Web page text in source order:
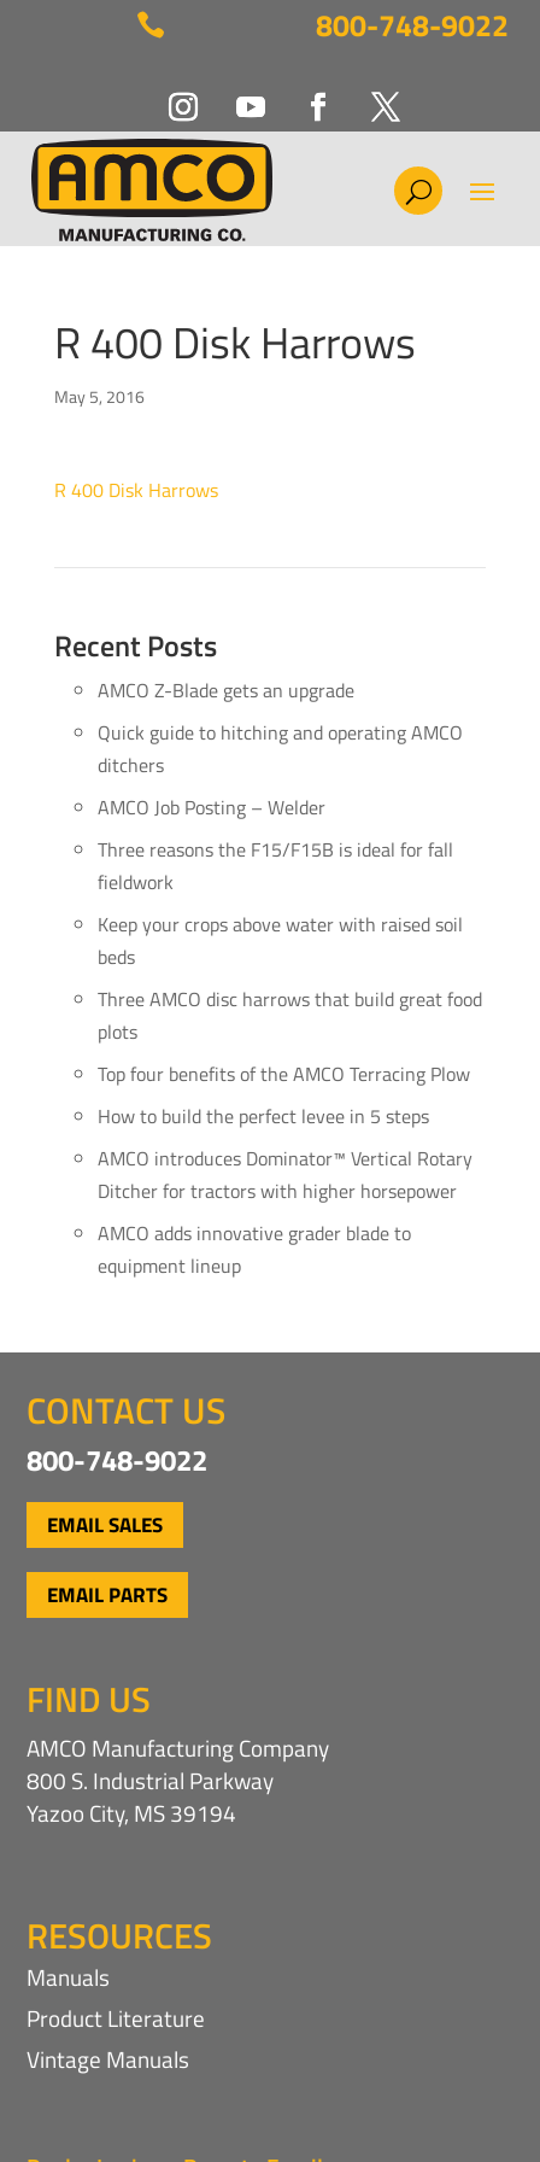
 800-748-9022
R 400 Disk Harrows
May 5, 2016
R 400 Disk Harrows
Recent Posts
AMCO Z-Blade gets an upgrade
Quick guide to hitching and operating AMCO
ditchers
AMCO Job Posting – Welder
Three reasons the F15/F15B is ideal for fall
fieldwork
Keep your crops above water with raised soil
beds
Three AMCO disc harrows that build great food
plots
Top four benefits of the AMCO Terracing Plow
How to build the perfect levee in 5 steps
AMCO introduces Dominator™ Vertical Rotary
Ditcher for tractors with higher horsepower
AMCO adds innovative grader blade to
equipment lineup
CONTACT US
800-748-9022
EMAIL SALES
EMAIL PARTS
FIND US
AMCO Manufacturing Company
800 S. Industrial Parkway
Yazoo City, MS 39194
RESOURCES
Manuals
Product Literature
Vintage Manuals